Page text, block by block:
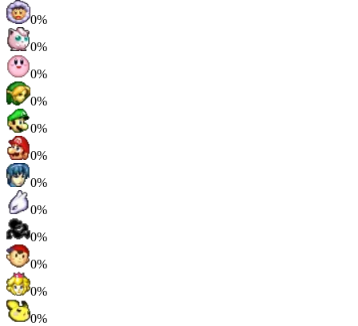
0%
0%
0%
0%
0%
0%
0%
0%
0%
0%
0%
0%